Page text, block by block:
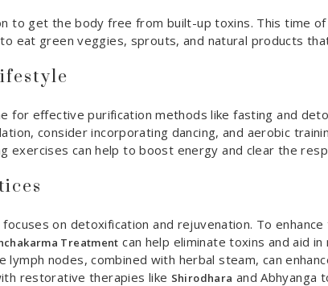
to get the body free from built-up toxins. This time
eat green veggies, sprouts, and natural products
for effective purification methods like fasting and
consider incorporating dancing, and aerobic
exercises can help to boost energy and clear the
focuses on detoxification and rejuvenation. To
Treatment can help eliminate toxins and aid in
nodes, combined with herbal steam, can
restorative therapies like Shirodhara and Abhyanga